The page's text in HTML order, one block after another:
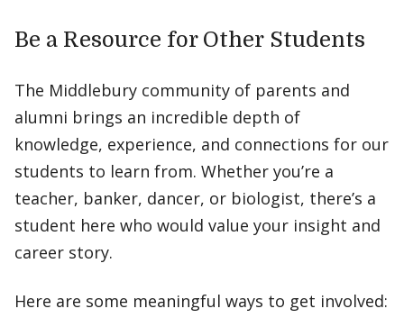
Be a Resource for Other Students
The Middlebury community of parents and
alumni brings an incredible depth of
knowledge, experience, and connections for our
students to learn from. Whether you’re a
teacher, banker, dancer, or biologist, there’s a
student here who would value your insight and
career story.
Here are some meaningful ways to get involved: